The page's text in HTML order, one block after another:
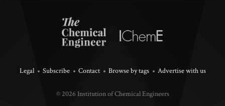
Legal Subscribe Contact Browse by tags Advertise with us
© 2026 Institution of Chemical Engineers